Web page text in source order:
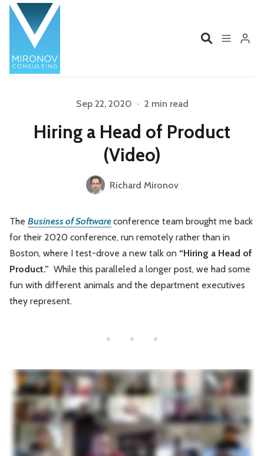
Profile
Services Book
Organizations
Please enter at least 3 characters
Sep 22, 2020 • 2 min read
Hiring a Head of Product
(Video)
Richard Mironov
The Business of Softwareconference team brought me back
for their 2020 conference, run remotely rather than in
Boston, where I test-drove a new talk on “Hiring a Head of
Product.” While this paralleled a longer post, we had some
fun with different animals and the department executives
they represent.